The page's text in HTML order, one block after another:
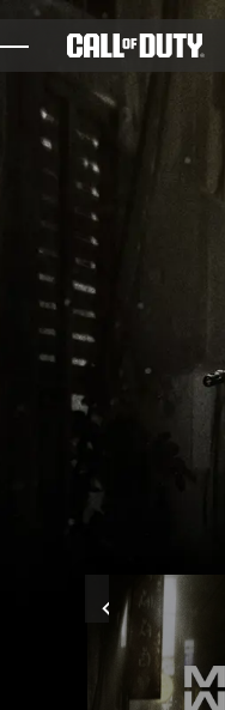
NEWS
SUPPORT
XBOX GAME PASS